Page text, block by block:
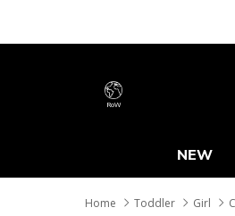
RoW
NEW
Home Toddler Girl